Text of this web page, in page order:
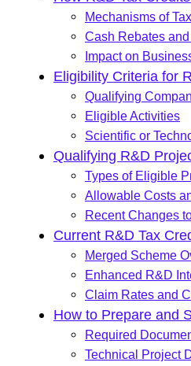
Mechanisms of
Cash Rebates
Impact on
Eligibility Criteria for
Qualifying
Eligible Activities
Scientific or
Qualifying R&D
Types of Eligible
Allowable Costs
Recent Changes
Current R&D Tax
Merged Scheme
Enhanced R&D
Claim Rates and
How to Prepare and
Required
Technical Project